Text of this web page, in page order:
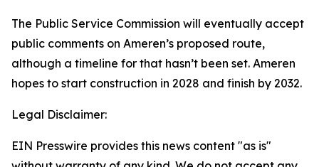
The Public Service Commission will eventually accept
public comments on Ameren’s proposed route,
although a timeline for that hasn’t been set. Ameren
hopes to start construction in 2028 and finish by 2032.
Legal Disclaimer:
EIN Presswire provides this news content "as is"